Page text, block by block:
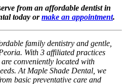
from an affordable dentist in
today ormake an appointment.
family dentistry and gentle,
With 3 affiliated practices
conveniently located with
At Maple Shade Dental, we
basic preventative care and